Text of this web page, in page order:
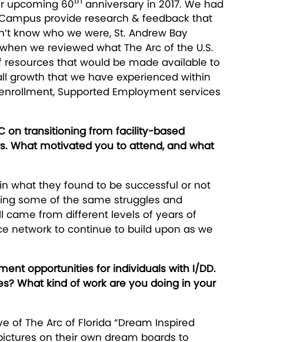
upcoming 60
anniversary in 2017. We had
provide research & feedback that
know who we were, St. Andrew Bay
we reviewed what The Arc of the U.S.
that would be made available to
growth that we have experienced within
Supported Employment services
on transitioning from facility-based
What motivated you to attend, and what
what they found to be successful or not
some of the same struggles and
came from different levels of years of
network to continue to build upon as we
opportunities for individuals with I/DD.
What kind of work are you doing in your
The Arc of Florida “Dream Inspired
on their own dream boards to